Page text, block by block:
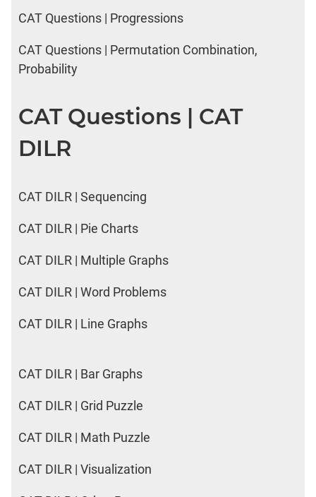
CAT Questions | Progressions
CAT Questions | Permutation Combination,
Probability
CAT Questions | CAT
DILR
CAT DILR | Sequencing
CAT DILR | Pie Charts
CAT DILR | Multiple Graphs
CAT DILR | Word Problems
CAT DILR | Line Graphs
CAT DILR | Bar Graphs
CAT DILR | Grid Puzzle
CAT DILR | Math Puzzle
CAT DILR | Visualization